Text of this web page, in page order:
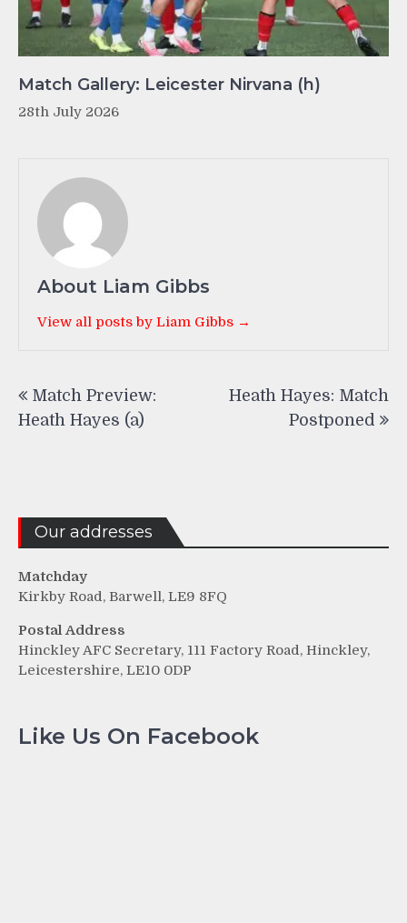
Match Gallery: Leicester Nirvana (h)
28th July 2026
About Liam Gibbs
View all posts by Liam Gibbs →
navigation
Match Preview:
Heath Hayes (a)
Heath Hayes: Match
Postponed
Our addresses
Matchday
Kirkby Road, Barwell, LE9 8FQ
Postal Address
Hinckley AFC Secretary, 111 Factory Road, Hinckley,
Leicestershire, LE10 0DP
Like Us On Facebook